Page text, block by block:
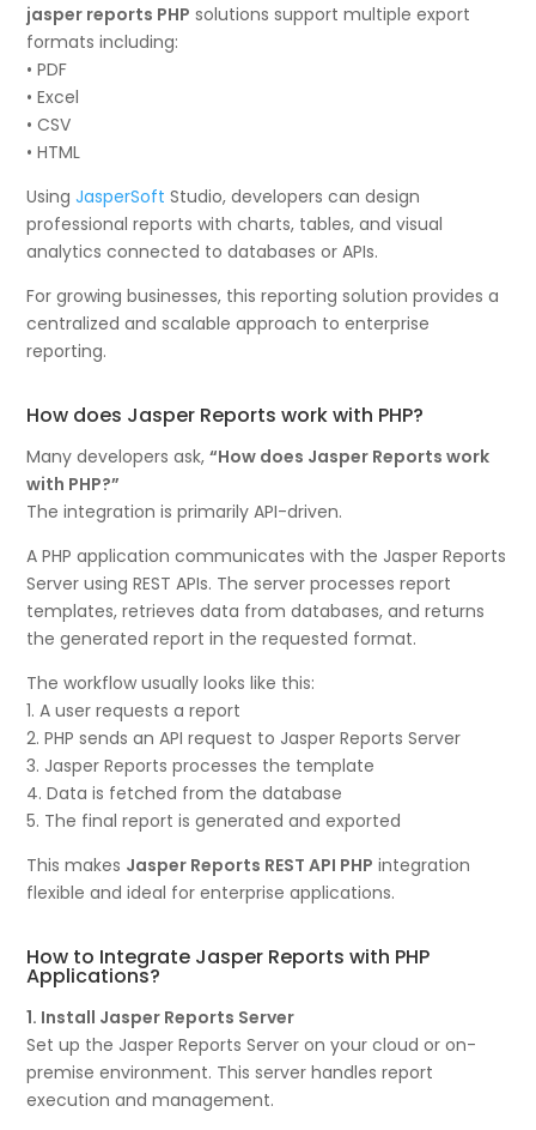
jasper reports PHP solutions support multiple export
formats including:
• PDF
• Excel
• CSV
• HTML
UsingJasperSoft Studio, developers can design
professional reports with charts, tables, and visual
analytics connected to databases or APIs.
For growing businesses, this reporting solution provides a
centralized and scalable approach to enterprise
reporting.
How does Jasper Reports work with PHP?
Many developers ask,“How does Jasper Reports work
with PHP?”
The integration is primarily API-driven.
A PHP application communicates with the Jasper Reports
Server using REST APIs. The server processes report
templates, retrieves data from databases, and returns
the generated report in the requested format.
The workflow usually looks like this:
1. A user requests a report
2. PHP sends an API request to Jasper Reports Server
3. Jasper Reports processes the template
4. Data is fetched from the database
5. The final report is generated and exported
This makes Jasper Reports REST API PHP integration
flexible and ideal for enterprise applications.
How to Integrate Jasper Reports with PHP
Applications?
1. Install Jasper Reports Server
Set up the Jasper Reports Server on your cloud or on-
premise environment. This server handles report
execution and management.